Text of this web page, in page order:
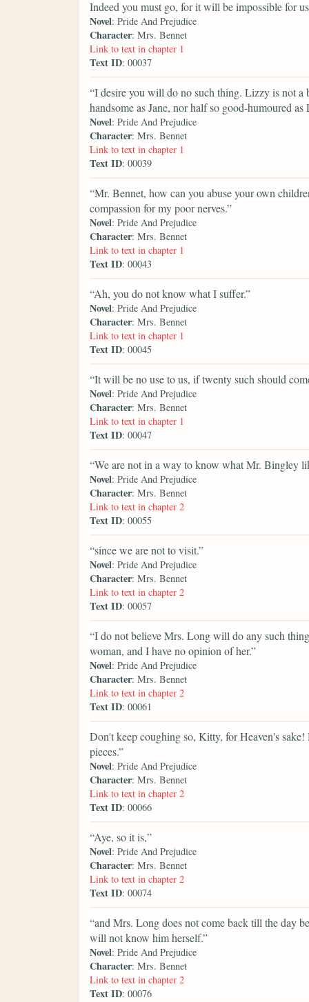
Indeed you must go, for it will be impossible for
Novel: Pride And Prejudice
Character: Mrs. Bennet
Link to text in chapter 1
Text ID: 00037
“I desire you will do no such thing. Lizzy is not a
handsome as Jane, nor half so good-humoured
Novel: Pride And Prejudice
Character: Mrs. Bennet
Link to text in chapter 1
Text ID: 00039
“Mr. Bennet, how can you abuse your own
compassion for my poor nerves.”
Novel: Pride And Prejudice
Character: Mrs. Bennet
Link to text in chapter 1
Text ID: 00043
“Ah, you do not know what I suffer.”
Novel: Pride And Prejudice
Character: Mrs. Bennet
Link to text in chapter 1
Text ID: 00045
“It will be no use to us, if twenty such should
Novel: Pride And Prejudice
Character: Mrs. Bennet
Link to text in chapter 1
Text ID: 00047
“We are not in a way to know what Mr. Bingley
Novel: Pride And Prejudice
Character: Mrs. Bennet
Link to text in chapter 2
Text ID: 00055
“since we are not to visit.”
Novel: Pride And Prejudice
Character: Mrs. Bennet
Link to text in chapter 2
Text ID: 00057
“I do not believe Mrs. Long will do any such
woman, and I have no opinion of her.”
Novel: Pride And Prejudice
Character: Mrs. Bennet
Link to text in chapter 2
Text ID: 00061
Don't keep coughing so, Kitty, for Heaven's
pieces.”
Novel: Pride And Prejudice
Character: Mrs. Bennet
Link to text in chapter 2
Text ID: 00066
“Aye, so it is,”
Novel: Pride And Prejudice
Character: Mrs. Bennet
Link to text in chapter 2
Text ID: 00074
“and Mrs. Long does not come back till the day
will not know him herself.”
Novel: Pride And Prejudice
Character: Mrs. Bennet
Link to text in chapter 2
Text ID: 00076